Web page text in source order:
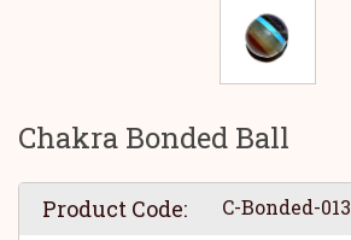
Chakra Bonded Ball
Product Code: C-Bonded-013